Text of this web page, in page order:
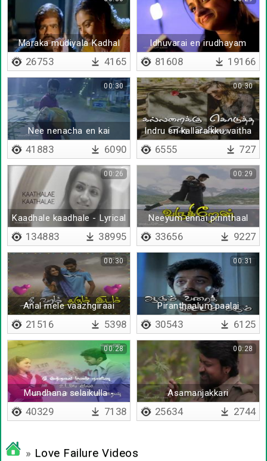
Maraka mudiyala Kadhal
devathaiye
26753 4165
Idhuvarai en irudhayam
81608 19166
Nee nenacha en kai
pudicha
00:30
41883 6090
Indru en kallaraikku vaitha
rojavai
00:30
6555 727
Kaadhale kaadhale - Lyrical
00:26
134883 38995
Neeyum ennai pirinthaal
00:29
33656 9227
Anal mele vaazhgiraai
00:30
21516 5398
Piranthaalum paalai
ootruvaar inge
00:31
30543 6125
Mundhana selaikulla -
Lyrical
00:28
40329 7138
Asamanjakkari
00:28
25634 2744
» Love Failure Videos